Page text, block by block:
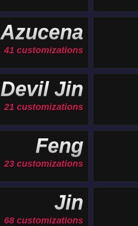
Azucena
41 customizations
Devil Jin
21 customizations
Feng
23 customizations
Jin
68 customizations